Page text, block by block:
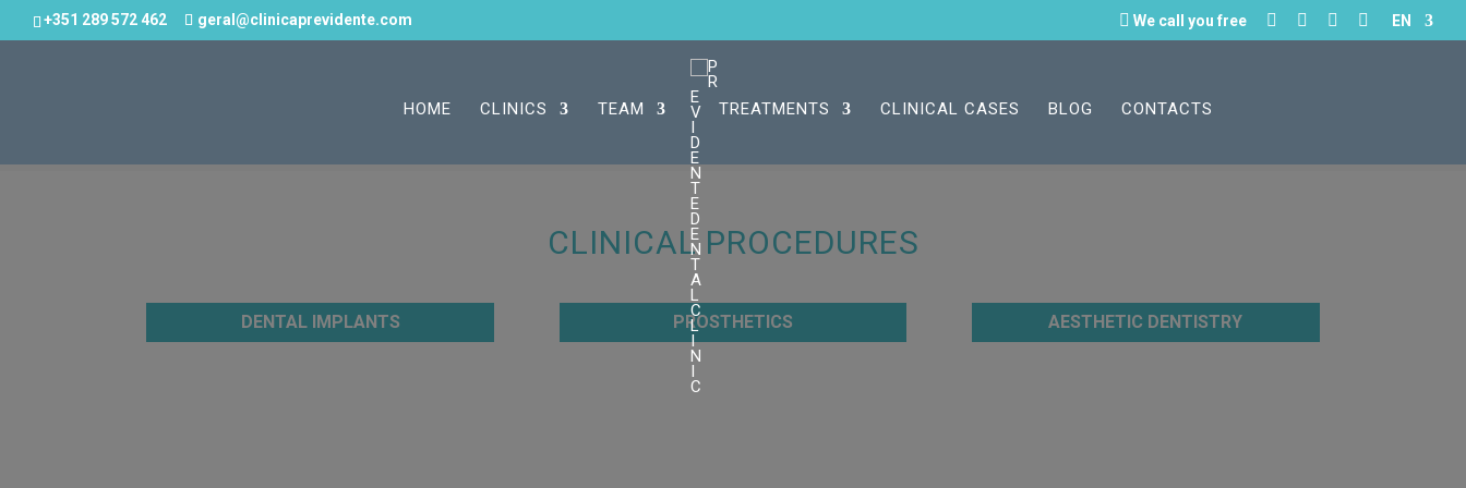
+351 289 572 462 geral@clinicaprevidente.com  We call you free     EN
HOME CLINICS TEAM TREATMENTS CLINICAL CASES BLOG CONTACTS
CLINICAL PROCEDURES
DENTAL IMPLANTS PROSTHETICS AESTHETIC DENTISTRY